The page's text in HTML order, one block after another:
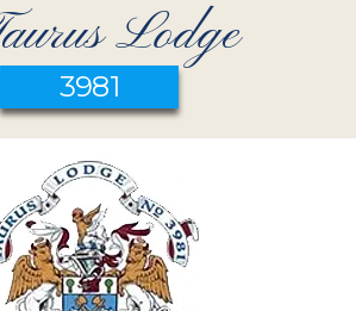
Lodge
3981